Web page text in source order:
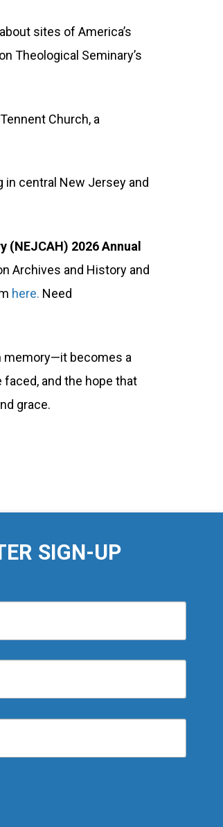
sites of America’s
Theological Seminary’s
Church, a
in central New Jersey and
2026 Annual
Archives and History and
here. Need
memory—it becomes a
and the hope that
grace.
SIGN-UP